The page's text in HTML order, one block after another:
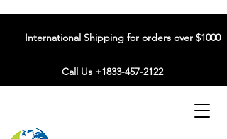
International Shipping for orders over $1000
Call Us +1833-457-2122